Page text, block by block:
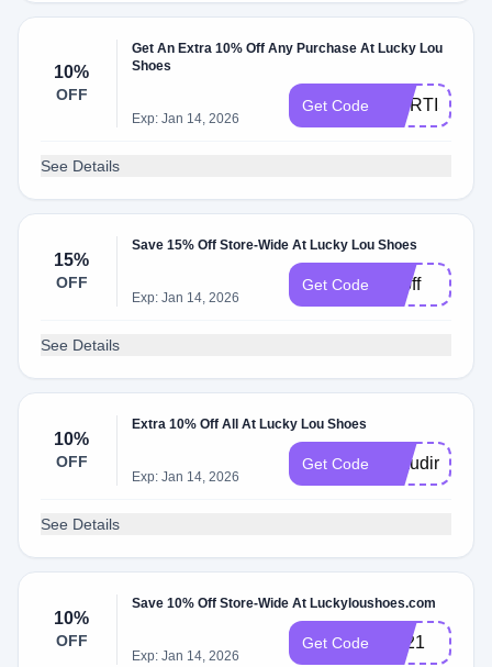
10%
OFF
Get An Extra 10% Off Any Purchase At Lucky Lou
Shoes
Exp: Jan 14, 2026
Get Code
See Details
15%
OFF
Save 15% Off Store-Wide At Lucky Lou Shoes
Exp: Jan 14, 2026
Get Code 15off
See Details
10%
OFF
Extra 10% Off All At Lucky Lou Shoes
Exp: Jan 14, 2026
Get Code Claudirox831
See Details
10%
OFF
Save 10% Off Store-Wide At Luckyloushoes.com
Exp: Jan 14, 2026
Get Code BF21